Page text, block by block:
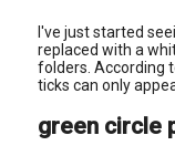
I've just started
replaced with a
folders. According
ticks can only
green circle